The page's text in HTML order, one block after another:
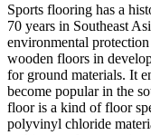
Sports flooring has a
70 years in Southeast
environmental
wooden floors in
for ground materials. It
become popular in the
floor is a kind of floor
polyvinyl chloride